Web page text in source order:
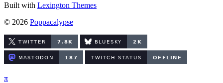
Built with Lexington Themes
© 2026 Poppacalypse
π